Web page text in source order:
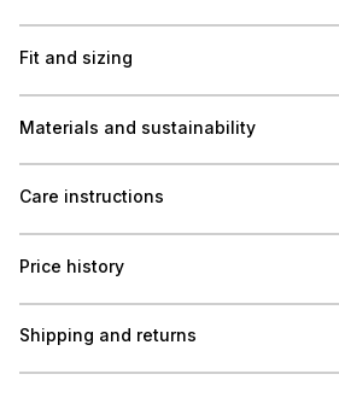
Fit and sizing
Materials and sustainability
Care instructions
Price history
Shipping and returns